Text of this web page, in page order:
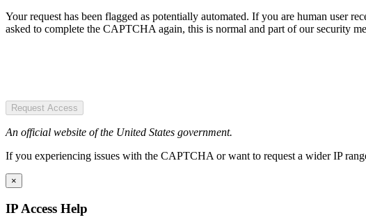
Your request has been flagged as potentially automated. If you are human user
asked to complete the CAPTCHA again, this is normal and part of our security
Request Access
An official website of the United States government.
If you experiencing issues with the CAPTCHA or want to request a wider IP
×
IP Access Help